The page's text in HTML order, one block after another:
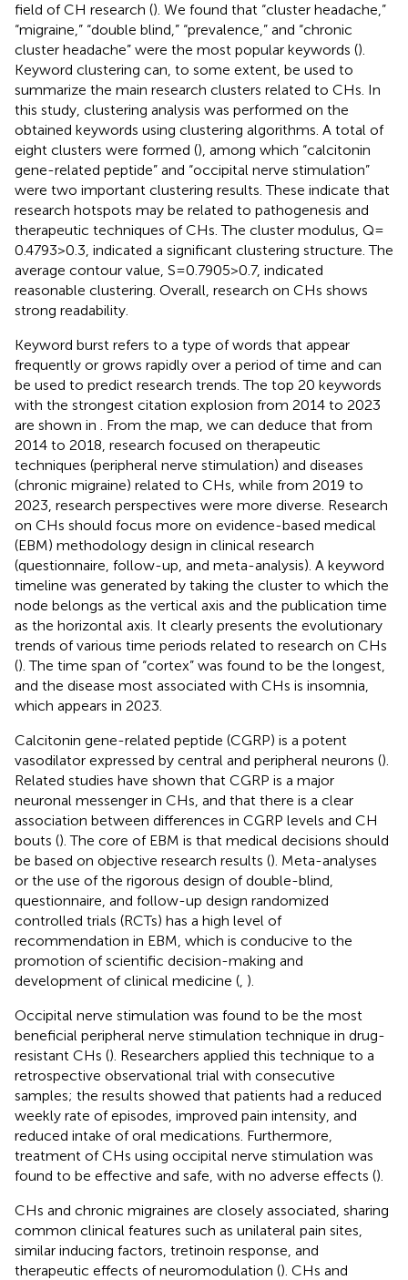
field of CH research (). We found that “cluster headache,”
“migraine,” “double blind,” “prevalence,” and “chronic
cluster headache” were the most popular keywords ().
Keyword clustering can, to some extent, be used to
summarize the main research clusters related to CHs. In
this study, clustering analysis was performed on the
obtained keywords using clustering algorithms. A total of
eight clusters were formed (), among which “calcitonin
gene-related peptide” and “occipital nerve stimulation”
were two important clustering results. These indicate that
research hotspots may be related to pathogenesis and
therapeutic techniques of CHs. The cluster modulus, Q =
0.4793 > 0.3, indicated a significant clustering structure. The
average contour value, S = 0.7905 > 0.7, indicated
reasonable clustering. Overall, research on CHs shows
strong readability.
Keyword burst refers to a type of words that appear
frequently or grows rapidly over a period of time and can
be used to predict research trends. The top 20 keywords
with the strongest citation explosion from 2014 to 2023
are shown in
. From the map, we can deduce that from
2014 to 2018, research focused on therapeutic
techniques (peripheral nerve stimulation) and diseases
(chronic migraine) related to CHs, while from 2019 to
2023, research perspectives were more diverse. Research
on CHs should focus more on evidence-based medical
(EBM) methodology design in clinical research
(questionnaire, follow-up, and meta-analysis). A keyword
timeline was generated by taking the cluster to which the
node belongs as the vertical axis and the publication time
as the horizontal axis. It clearly presents the evolutionary
trends of various time periods related to research on CHs
(). The time span of “cortex” was found to be the longest,
and the disease most associated with CHs is insomnia,
which appears in 2023.
Calcitonin gene-related peptide (CGRP) is a potent
vasodilator expressed by central and peripheral neurons ().
Related studies have shown that CGRP is a major
neuronal messenger in CHs, and that there is a clear
association between differences in CGRP levels and CH
bouts (). The core of EBM is that medical decisions should
be based on objective research results (). Meta-analyses
or the use of the rigorous design of double-blind,
questionnaire, and follow-up design randomized
controlled trials (RCTs) has a high level of
recommendation in EBM, which is conducive to the
promotion of scientific decision-making and
development of clinical medicine ( ).
Occipital nerve stimulation was found to be the most
beneficial peripheral nerve stimulation technique in drug-
resistant CHs (). Researchers applied this technique to a
retrospective observational trial with consecutive
samples; the results showed that patients had a reduced
weekly rate of episodes, improved pain intensity, and
reduced intake of oral medications. Furthermore,
treatment of CHs using occipital nerve stimulation was
found to be effective and safe, with no adverse effects ().
CHs and chronic migraines are closely associated, sharing
common clinical features such as unilateral pain sites,
similar inducing factors, tretinoin response, and
therapeutic effects of neuromodulation (). CHs and